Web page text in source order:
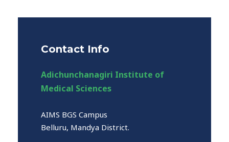
Contact Info
Adichunchanagiri Institute of
Medical Sciences
AIMS BGS Campus
Belluru, Mandya District.